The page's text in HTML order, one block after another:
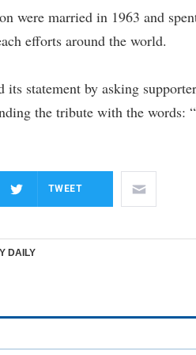
were married in 1963 and
efforts around the world.
statement by asking
the tribute with the
TWEET
DAILY